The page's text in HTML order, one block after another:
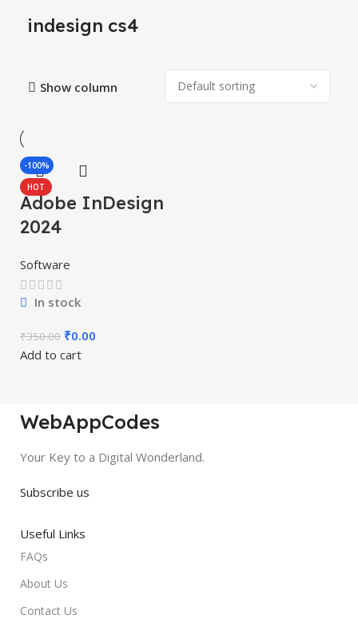
indesign cs4
Show column
-100%
HOT
Adobe InDesign
2024
Software
In stock
₹350.00 ₹0.00
Add to cart
WebAppCodes
Your Key to a Digital Wonderland.
Subscribe us
Useful Links
FAQs
About Us
Contact Us